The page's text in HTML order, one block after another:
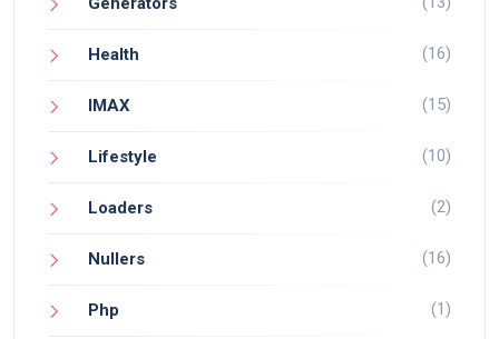
Health (16)
IMAX (15)
Lifestyle (10)
Loaders (2)
Nullers (16)
Php (1)